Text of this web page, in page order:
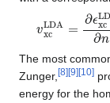
vxcLDA =∂ϵ
The most
Zunger, [8] [9] [10]
energy for the